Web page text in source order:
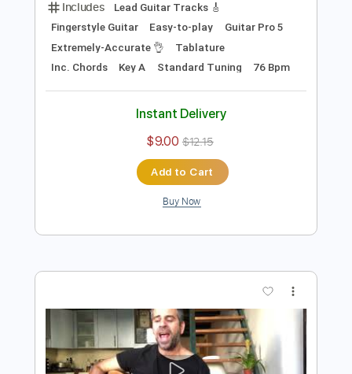
Preview PDF Sample
Tears In Heaven (Eric Clapton)- Cover
by Yoni Schlesinger (+Tabs)
Transcribed by:YoniSchlesinger
Length FULL
Delivery Files PDF, Guitar Pro
Includes Lead Guitar Tracks 🎸